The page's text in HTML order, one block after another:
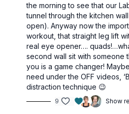
And heads up: our Christmas
does sneak in a few squats
fashion!), but the actual
and lunge-free.
Day 10 of the 12 Days of
This workout is suitable for all
osteoporosis-friendly
the morning to see that our
tunnel through the kitchen
open). Anyway now the
workout, that straight leg lift
real eye opener….
second wall sit with someone
you is a game changer!
need under the OFF videos,
distraction technique 😉
9 Show